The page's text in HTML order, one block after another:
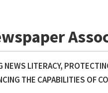
NEWS LITERACY,
THE CAPABILITIES OF